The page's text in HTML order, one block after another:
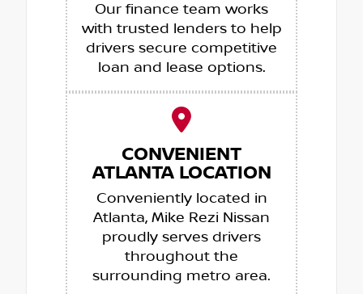
Our finance team works
with trusted lenders to help
drivers secure competitive
loan and lease options.
CONVENIENT
ATLANTA LOCATION
Conveniently located in
Atlanta, Mike Rezi Nissan
proudly serves drivers
throughout the
surrounding metro area.